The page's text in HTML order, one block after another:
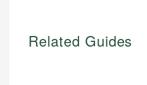
Related Guides